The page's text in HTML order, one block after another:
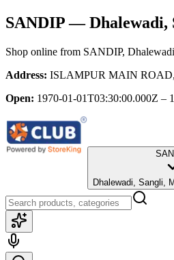
SANDIP— Dhalewadi,
Shop online from SANDIP,
Address: ISLAMPUR MAIN ROAD,
Open: 1970-01-01T03:30:00.000Z –
Dhalewadi, Sangli,